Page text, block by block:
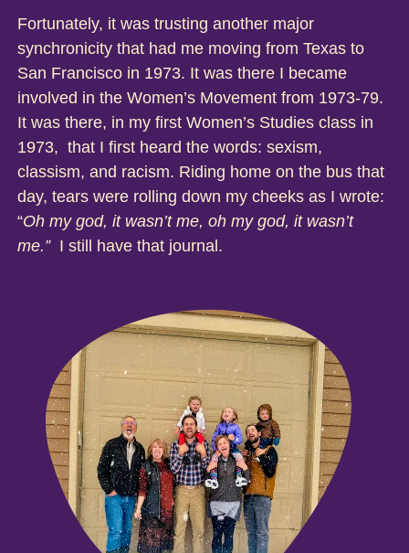
Fortunately, it was trusting another major
synchronicity that had me moving from Texas to
San Francisco in 1973. It was there I became
involved in the Women’s Movement from 1973-79.
It was there, in my first Women’s Studies class in
1973, that I first heard the words: sexism,
classism, and racism. Riding home on the bus that
day, tears were rolling down my cheeks as I wrote:
“Oh my god, it wasn’t me, oh my god, it wasn’t
me.”I still have that journal.